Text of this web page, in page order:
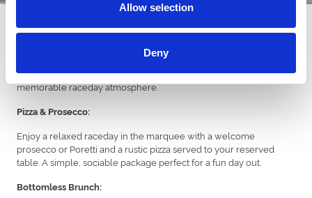
Allow selection
Deny
Living it up
Make the most of Ladies Day with a range of
designed to suit every style, fromrelaxed dining
private experiences. Each option offers great food, drinks, and a
memorable raceday atmosphere.
Pizza & Prosecco:
Enjoy a relaxed raceday in the marquee with a welcome
prosecco or Poretti and a rustic pizza served to your reserved
table. A simple, sociable package perfect for a fun day out.
Bottomless Brunch: